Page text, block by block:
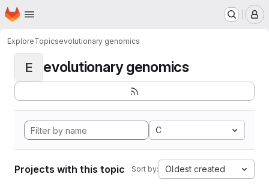
Skip to main content
Homepage
ExploreTopicsevolutionary genomics
E evolutionary genomics
C
Projects with this topic Sort by: Oldest created